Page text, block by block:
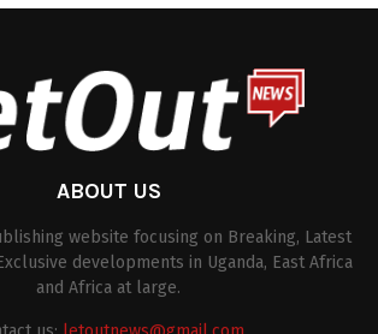
ABOUT US
website focusing on Breaking, Latest
developments in Uganda, East Africa
and Africa at large.